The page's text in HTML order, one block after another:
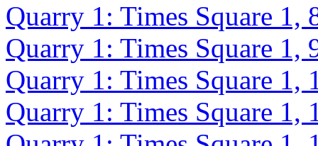
Quarry 1: Times Square 1,
Quarry 1: Times Square 1,
Quarry 1: Times Square 1,
Quarry 1: Times Square 1,